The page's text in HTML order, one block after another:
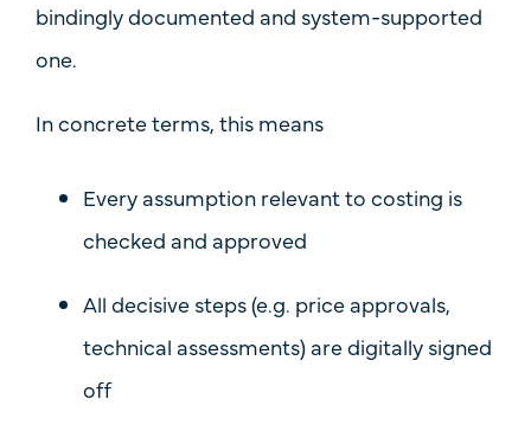
bindingly documented and system-supported
one.
In concrete terms, this means
Every assumption relevant to costing is
checked and approved
All decisive steps (e.g. price approvals,
technical assessments) aredigitally signed
off